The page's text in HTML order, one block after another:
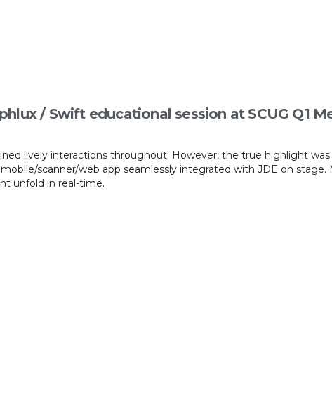
/ Swift educational session at SCUG Q1
lively interactions throughout. However, the true highlight
scanner/web app seamlessly integrated with JDE on
unfold in real-time.